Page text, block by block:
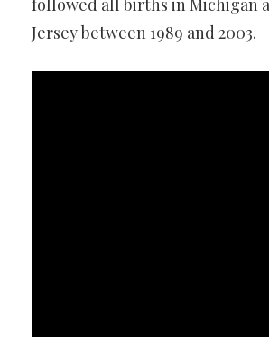
followed all births in Michigan
Jersey between 1989 and 2003.